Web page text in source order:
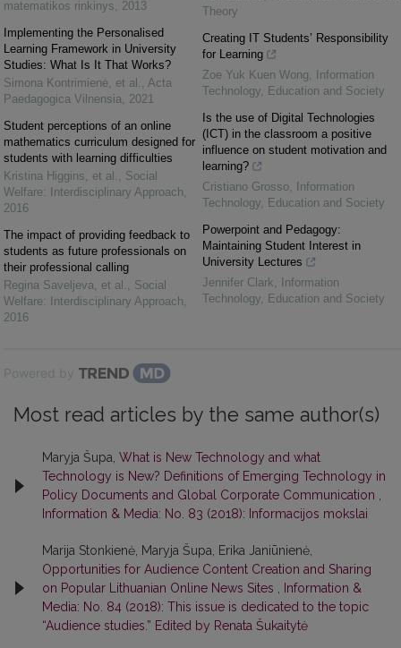
matematikos rinkinys
2013
Implementing the Personalised
Learning Framework in University
Studies: What Is It That Works?
Simona Kontrimienė, et al.
Acta
Paedagogica Vilnensia
2021
Student perceptions of an online
mathematics curriculum designed for
students with learning difficulties
Kristina Higgins, et al.
Social
Welfare: Interdisciplinary Approach
2016
The impact of providing feedback to
students as future professionals on
their professional calling
Regina Saveljeva, et al.
Social
Welfare: Interdisciplinary Approach
2016
Theory
Creating IT Students’ Responsibility
for Learning
Zoe Yuk Kuen Wong
Information
Technology, Education and Society
Is the use of Digital Technologies
(ICT) in the classroom a positive
influence on student motivation and
learning?
Cristiano Grosso Information
Technology, Education and Society
Powerpoint and Pedagogy:
Maintaining Student Interest in
University Lectures
Jennifer Clark
Information
Technology, Education and Society
Powered by
Most read articles by the same author(s)
Maryja Šupa, What is New Technology and what
Technology is New? Definitions of Emerging Technology in
Policy Documents and Global Corporate Communication
Information & Media: No. 83 (2018): Informacijos mokslai
Marija Stonkienė, Maryja Šupa, Erika Janiūnienė,
Opportunities for Audience Content Creation and Sharing
on Popular Lithuanian Online News Sites
Information &
Media: No. 84 (2018): This issue is dedicated to the topic
“Audience studies.” Edited by Renata Šukaitytė